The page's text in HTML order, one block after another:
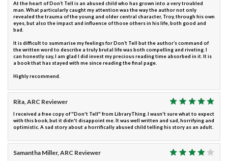
At the heart of Don’t Tell is an abused child who has grown into a very troubled
man. What particularly caught my attention was the way the author not only
revealed the trauma of the young and older central character, Troy, through his own
eyes, but also the impact and influence of those others in his life, both good and
bad.
It is difficult to summarise my feelings for Don’t Tell but the author’s command of
the written word to describe a truly brutal life was both compelling and riveting. I
can honestly say, I am glad I did invest my precious reading time absorbed in it. It is
a book that has stayed with me since reading the final page.
Highly recommend.
Rita, ARC Reviewer
I received a free copy of "Don't Tell" from LibraryThing. I wasn't sure what to expect
with this book, but it didn't disappoint me. It was well written and sad, horrifying and
optimistic. A sad story about a horrifically abused child telling his story as an adult.
Samantha Miller, ARC Reviewer